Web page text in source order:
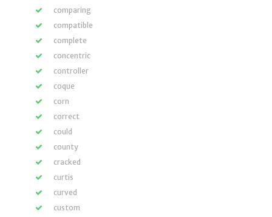
comparing
compatible
complete
concentric
controller
coque
corn
correct
could
county
cracked
curtis
curved
custom